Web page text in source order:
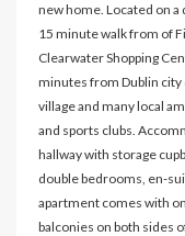
new home. Located on
15 minute walk from of
Clearwater Shopping
minutes from Dublin city
village and many local
and sports clubs.
hallway with storage
double bedrooms, en-
apartment comes with
balconies on both sides